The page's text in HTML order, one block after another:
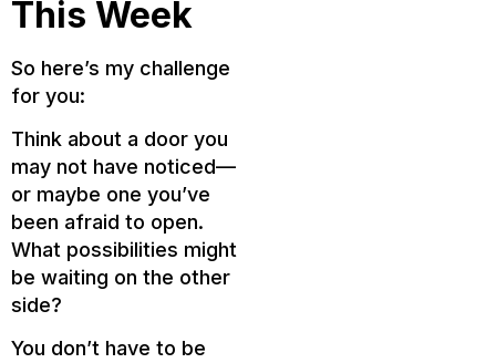
This Week
So here’s my challenge
for you:
Think about a door you
may not have noticed—
or maybe one you’ve
been afraid to open.
What possibilities might
be waiting on the other
side?
You don’t have to be